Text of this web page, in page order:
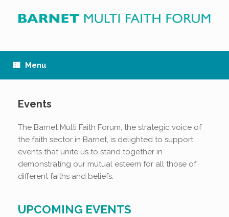
content
Menu
Events
The Barnet Multi Faith Forum, the strategic voice of
the faith sector in Barnet, is delighted to support
events that unite us to stand together in
demonstrating our mutual esteem for all those of
different faiths and beliefs.
UPCOMING EVENTS